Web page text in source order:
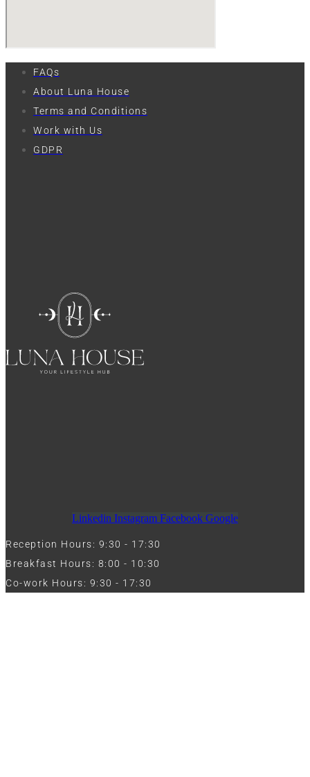
FAQs
About Luna House
Terms and Conditions
Work with Us
GDPR
Linkedin Instagram Facebook Google
Reception Hours: 9:30 - 17:30
Breakfast Hours: 8:00 - 10:30
Co-work Hours: 9:30 - 17:30